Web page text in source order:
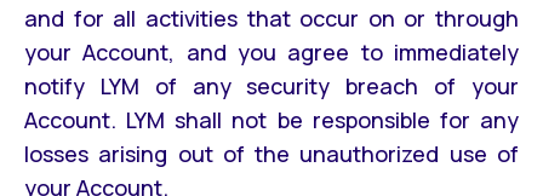
and for all activities that occur on or through
your Account, and you agree to immediately
notify LYM of any security breach of your
Account. LYM shall not be responsible for any
losses arising out of the unauthorized use of
your Account.